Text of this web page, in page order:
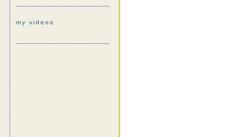
my videos